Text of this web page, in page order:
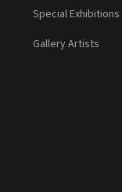
Special Exhibitions
Gallery Artists